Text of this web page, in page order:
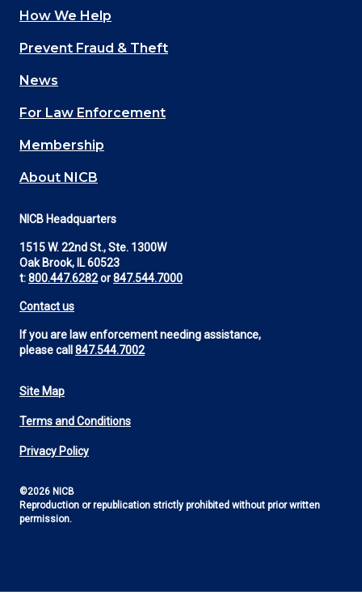
Main
navigation
(Footer)
How We Help
Prevent Fraud & Theft
News
For Law Enforcement
Membership
About NICB
NICB Headquarters
1515 W. 22nd St., Ste. 1300W
Oak Brook, IL 60523
t:800.447.6282or847.544.7000
Contact us
If you are law enforcement needing assistance,
please call 847.544.7002
Footer
Utility
Site Map
Terms and Conditions
Privacy Policy
©2026 NICB
Reproduction or republication strictly prohibited without prior written
permission.